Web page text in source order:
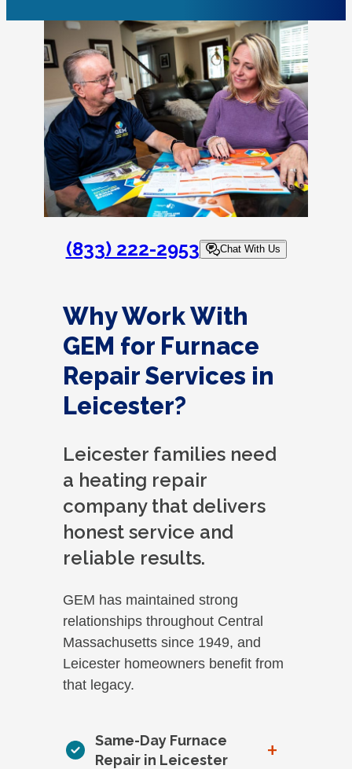
(833) 222-2953 Chat With Us
Why Work With
GEM for Furnace
Repair Services in
Leicester?
Leicester families need
a heating repair
company that delivers
honest service and
reliable results.
GEM has maintained strong
relationships throughout Central
Massachusetts since 1949, and
Leicester homeowners benefit from
that legacy.
Same-Day Furnace
Repair in Leicester
+